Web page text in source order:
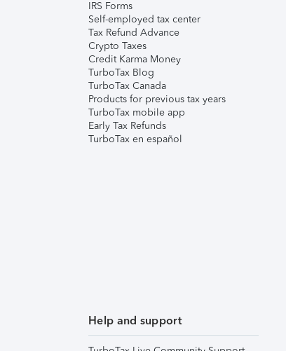
IRS Forms
Self-employed tax center
Tax Refund Advance
Crypto Taxes
Credit Karma Money
TurboTax Blog
TurboTax Canada
Products for previous tax years
TurboTax mobile app
Early Tax Refunds
TurboTax en español
Help and support